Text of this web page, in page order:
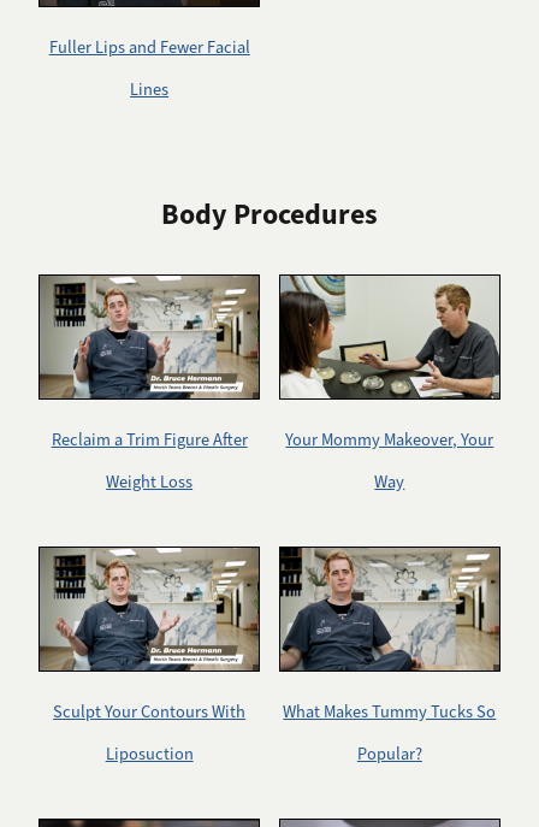
Fuller Lips and Fewer Facial
Lines
Body Procedures
Reclaim a Trim Figure After
Weight Loss
Your Mommy Makeover, Your
Way
Sculpt Your Contours With
Liposuction
What Makes Tummy Tucks So
Popular?